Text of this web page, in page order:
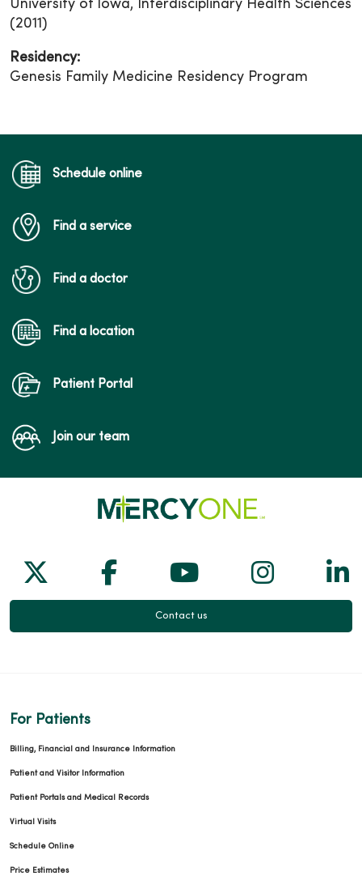
University of Iowa, Interdisciplinary Health Sciences
(2011)
Residency:
Genesis Family Medicine Residency Program
Schedule online
Find a service
Find a doctor
Find a location
Patient Portal
Join our team
Follow us on X
Follow us on Facebook
Follow us on
Follow
Contact us
For Patients
Billing, Financial and Insurance Information
Patient and Visitor Information
Patient Portals and Medical Records
Virtual Visits
Schedule Online
Price Estimates